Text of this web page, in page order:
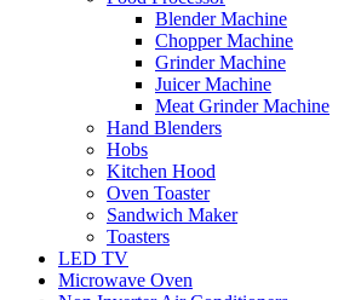
Blender Machine
Chopper Machine
Grinder Machine
Juicer Machine
Meat Grinder Machine
Hand Blenders
Hobs
Kitchen Hood
Oven Toaster
Sandwich Maker
Toasters
LED TV
Microwave Oven